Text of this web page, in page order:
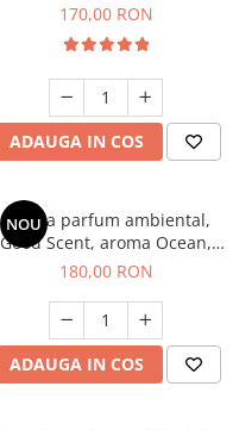
Tobacco, 200 g
170,00 RON
ADAUGA IN COS
NOU
Esenta parfum ambiental,
Good Scent, aroma Ocean,
200 g
180,00 RON
ADAUGA IN COS